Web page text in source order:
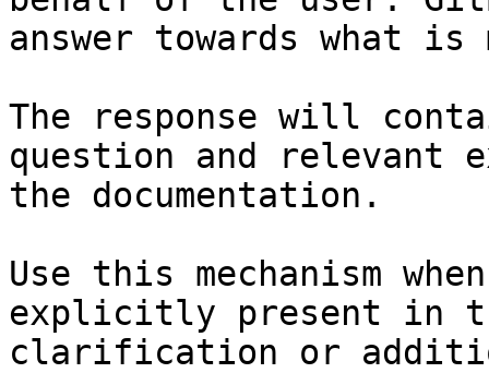
answer towards what
The response will
question and relevant
the documentation.
Use this mechanism
explicitly present in
clarification or